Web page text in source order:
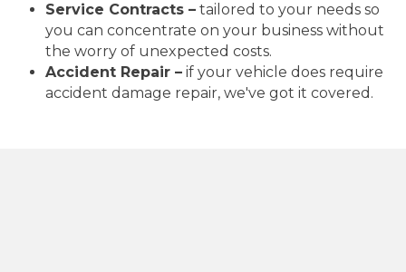
Service Contracts – tailored to your needs so
you can concentrate on your business without
the worry of unexpected costs.
Accident Repair – if your vehicle does require
accident damage repair, we've got it covered.